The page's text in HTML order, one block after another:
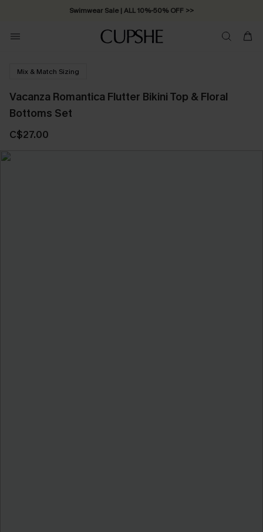
Swimwear Sale | ALL 10%-50% OFF >>
Mix & Match Sizing
Vacanza Romantica Flutter Bikini Top & Floral
Bottoms Set
C$27.00